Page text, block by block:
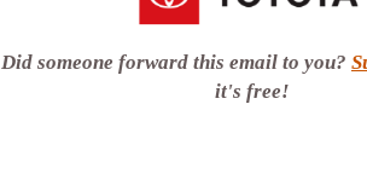
Did someone forward this email to you?
it's free!